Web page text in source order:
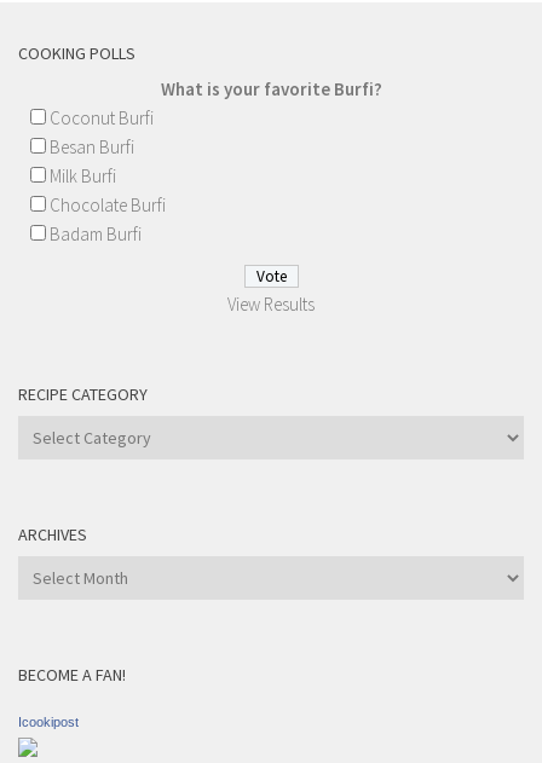
COOKING POLLS
What is your favorite Burfi?
Coconut Burfi
Besan Burfi
Milk Burfi
Chocolate Burfi
Badam Burfi
View Results
RECIPE CATEGORY
Recipe
ARCHIVES
Archives
BECOME A FAN!
Icookipost